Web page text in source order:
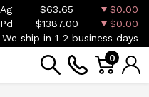
Ag $63.65
$0.00
Pd $1387.00
$0.00
We ship in 1-2 business days
0